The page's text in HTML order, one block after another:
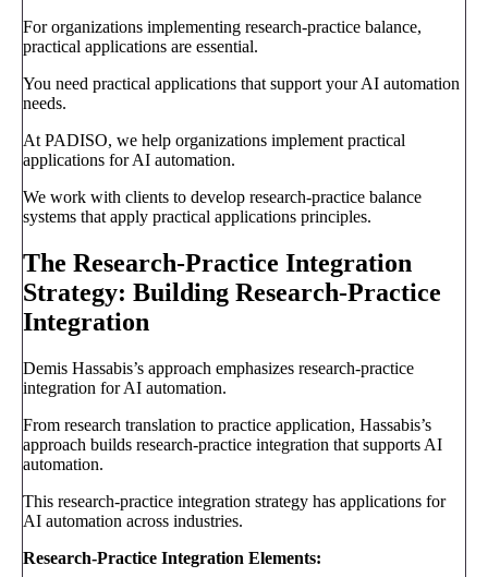
For organizations implementing research-practice balance,
practical applications are essential.
You need practical applications that support your AI automation
needs.
At PADISO, we help organizations implement practical
applications for AI automation.
We work with clients to develop research-practice balance
systems that apply practical applications principles.
The Research-Practice Integration
Strategy: Building Research-Practice
Integration
Demis Hassabis’s approach emphasizes research-practice
integration for AI automation.
From research translation to practice application, Hassabis’s
approach builds research-practice integration that supports AI
automation.
This research-practice integration strategy has applications for
AI automation across industries.
Research-Practice Integration Elements: